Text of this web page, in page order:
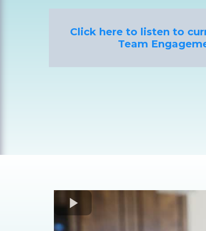
Click here to listen to
Team